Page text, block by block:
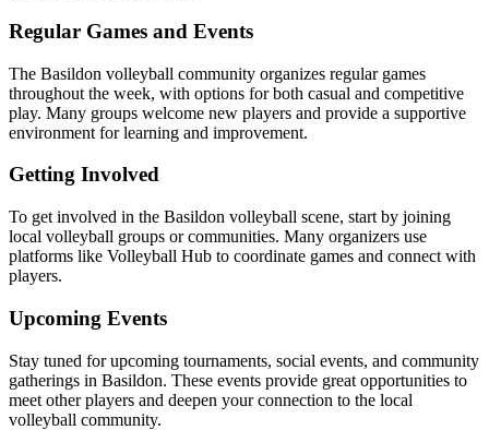
Regular Games and Events
The Basildon volleyball community organizes regular games
throughout the week, with options for both casual and competitive
play. Many groups welcome new players and provide a supportive
environment for learning and improvement.
Getting Involved
To get involved in the Basildon volleyball scene, start by joining
local volleyball groups or communities. Many organizers use
platforms like Volleyball Hub to coordinate games and connect with
players.
Upcoming Events
Stay tuned for upcoming tournaments, social events, and community
gatherings in Basildon. These events provide great opportunities to
meet other players and deepen your connection to the local
volleyball community.